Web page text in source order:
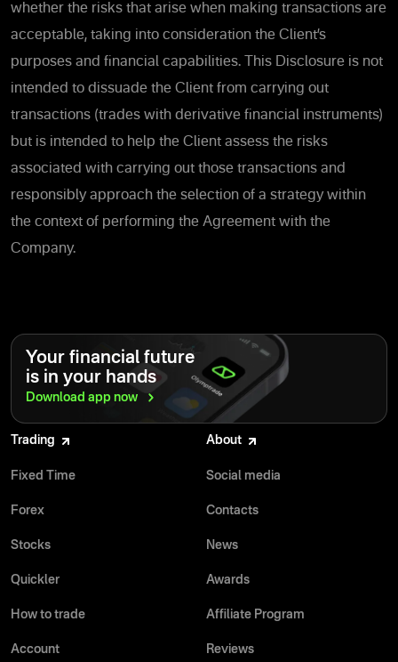
whether the risks that arise when making transactions are
acceptable, taking into consideration the Client’s
purposes and financial capabilities. This Disclosure is not
intended to dissuade the Client from carrying out
transactions (trades with derivative financial instruments)
but is intended to help the Client assess the risks
associated with carrying out those transactions and
responsibly approach the selection of a strategy within
the context of performing the Agreement with the
Company.
Your financial future
is in your hands
Download app now
Trading
Fixed Time
Forex
Stocks
Quickler
How to trade
Account
About
Social media
Contacts
News
Awards
Affiliate Program
Reviews